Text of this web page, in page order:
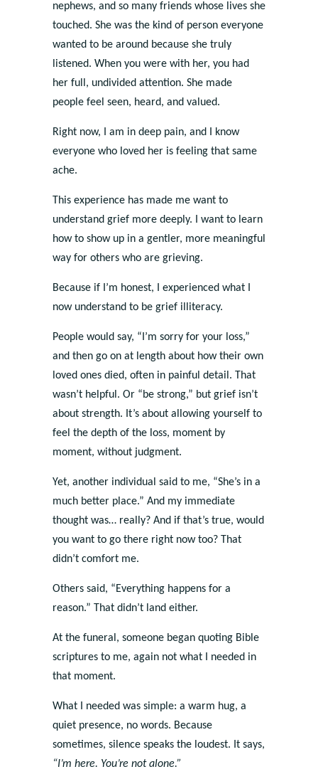
nephews, and so many friends whose lives she
touched. She was the kind of person everyone
wanted to be around because she truly
listened. When you were with her, you had
her full, undivided attention. She made
people feel seen, heard, and valued.
Right now, I am in deep pain, and I know
everyone who loved her is feeling that same
ache.
This experience has made me want to
understand grief more deeply. I want to learn
how to show up in a gentler, more meaningful
way for others who are grieving.
Because if I’m honest, I experienced what I
now understand to be grief illiteracy.
People would say, “I’m sorry for your loss,”
and then go on at length about how their own
loved ones died, often in painful detail. That
wasn’t helpful. Or “be strong,” but grief isn’t
about strength. It’s about allowing yourself to
feel the depth of the loss, moment by
moment, without judgment.
Yet, another individual said to me, “She’s in a
much better place.” And my immediate
thought was… really? And if that’s true, would
you want to go there right now too? That
didn’t comfort me.
Others said, “Everything happens for a
reason.” That didn’t land either.
At the funeral, someone began quoting Bible
scriptures to me, again not what I needed in
that moment.
What I needed was simple: a warm hug, a
quiet presence, no words. Because
sometimes, silence speaks the loudest. It says,
“I’m here. You’re not alone.”